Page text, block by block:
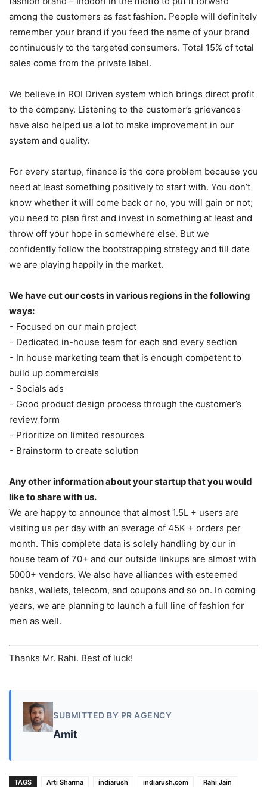
among the customers as fast fashion. People will definitely
remember your brand if you feed the name of your brand
continuously to the targeted consumers. Total 15% of total
sales come from the private label.
We believe in ROI Driven system which brings direct profit
to the company. Listening to the customer’s grievances
have also helped us a lot to make improvement in our
system and quality.
For every startup, finance is the core problem because you
need at least something positively to start with. You don’t
know whether it will come back or no, you will gain or not;
you need to plan first and invest in something at least and
throw off your hope in somewhere else. But we
confidently follow the bootstrapping strategy and till date
we are playing happily in the market.
We have cut our costs in various regions in the following
ways:
⁃ Focused on our main project
⁃ Dedicated in-house team for each and every section
⁃ In house marketing team that is enough competent to
build up commercials
⁃ Socials ads
⁃ Good product design process through the customer’s
review form
⁃ Prioritize on limited resources
⁃ Brainstorm to create solution
Any other information about your startup that you would
like to share with us.
We are happy to announce that almost 1.5L + users are
visiting us per day with an average of 45K + orders per
month. This complete data is solely handling by our in
house team of 70+ and our outside linkups are almost with
5000+ vendors. We also have alliances with esteemed
banks, wallets, telecom, and coupons and so on. In coming
years, we are planning to launch a full line of fashion for
men as well.
Thanks Mr. Rahi. Best of luck!
SUBMITTED BY PR AGENCY
Amit
TAGS Arti Sharma indiarush indiarush.com Rahi Jain